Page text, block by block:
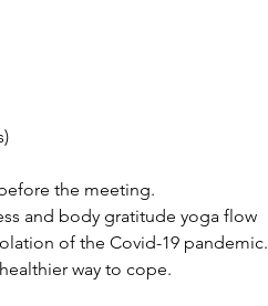
the meeting.
and body gratitude yoga flow
of the Covid-19 pandemic.
way to cope.